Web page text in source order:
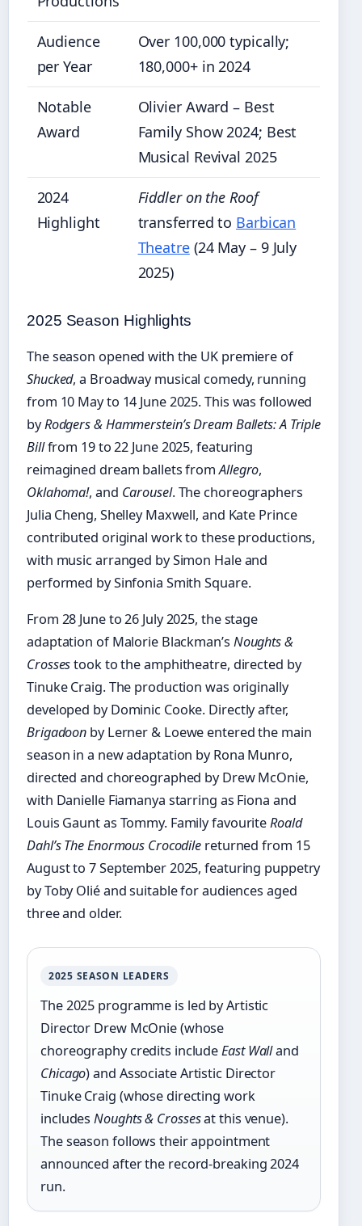
Audience
per Year
Over 100,000 typically;
180,000+ in 2024
Notable
Award
Olivier Award – Best
Family Show 2024; Best
Musical Revival 2025
2024
Highlight
Fiddler on the Roof
transferred to Barbican
Theatre(24 May – 9 July
2025)
2025 Season Highlights
The season opened with the UK premiere of
Shucked, a Broadway musical comedy, running
from 10 May to 14 June 2025. This was followed
byRodgers & Hammerstein’s Dream Ballets: A Triple
Billfrom 19 to 22 June 2025, featuring
reimagined dream ballets fromAllegro,
Oklahoma!, and Carousel. The choreographers
Julia Cheng, Shelley Maxwell, and Kate Prince
contributed original work to these productions,
with music arranged by Simon Hale and
performed by Sinfonia Smith Square.
From 28 June to 26 July 2025, the stage
adaptation of Malorie Blackman’s Noughts &
Crossestook to the amphitheatre, directed by
Tinuke Craig. The production was originally
developed by Dominic Cooke. Directly after,
Brigadoon by Lerner & Loewe entered the main
season in a new adaptation by Rona Munro,
directed and choreographed by Drew McOnie,
with Danielle Fiamanya starring as Fiona and
Louis Gaunt as Tommy. Family favouriteRoald
Dahl’s The Enormous Crocodile returned from 15
August to 7 September 2025, featuring puppetry
by Toby Olié and suitable for audiences aged
three and older.
2025 SEASON LEADERS
The 2025 programme is led by Artistic
Director Drew McOnie (whose
choreography credits includeEast Walland
Chicago) and Associate Artistic Director
Tinuke Craig (whose directing work
includesNoughts & Crossesat this venue).
The season follows their appointment
announced after the record-breaking 2024
run.